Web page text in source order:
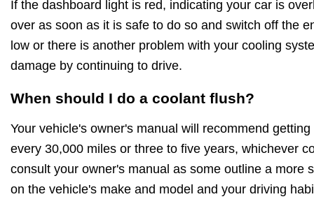
If the dashboard light is red, indicating your car is
over as soon as it is safe to do so and switch off the
low or there is another problem with your cooling
damage by continuing to drive.
When should I do a coolant flush?
Your vehicle's owner's manual will recommend
every 30,000 miles or three to five years, whichever
consult your owner's manual as some outline a more
on the vehicle's make and model and your driving